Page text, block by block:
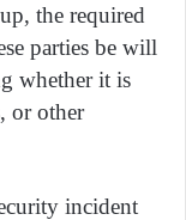
the required
parties be will
whether it is
or other
incident